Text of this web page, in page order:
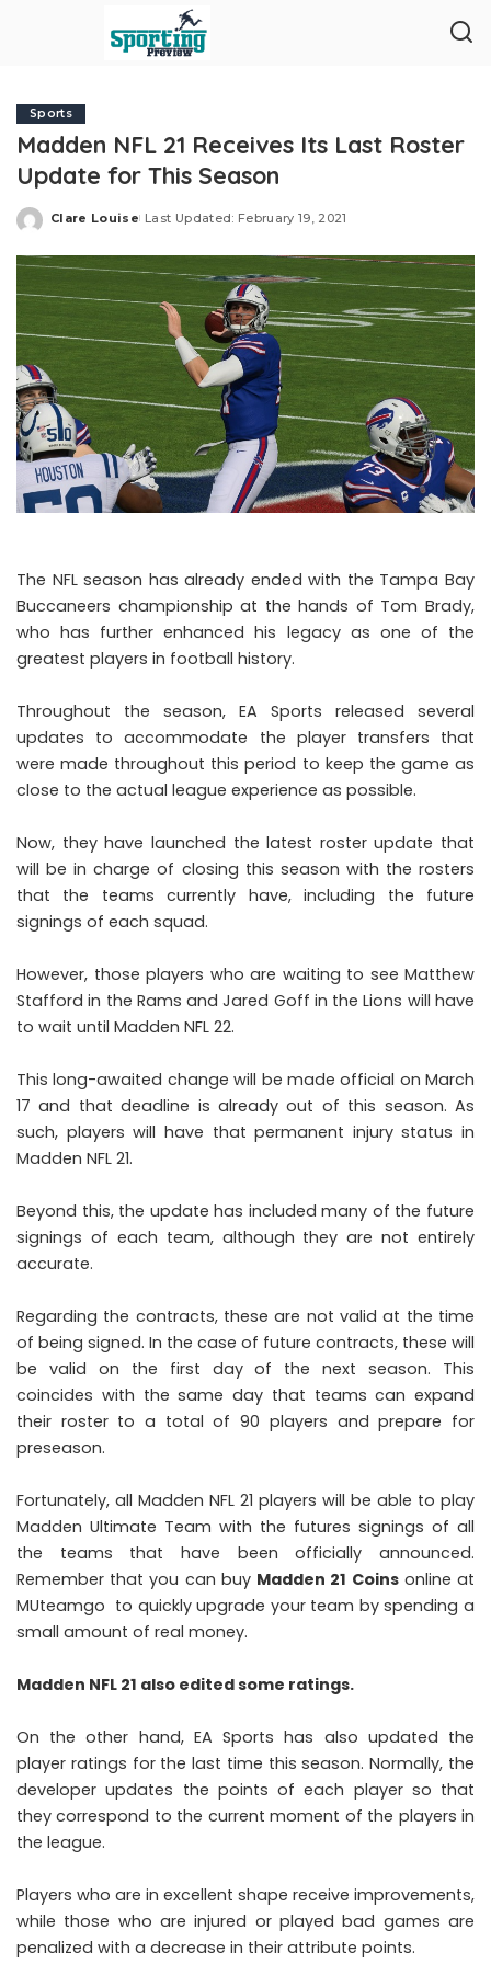
Sports
Madden NFL 21 Receives Its Last Roster
Update for This Season
Posted
Clare Louise Last Updated: February 19, 2021
The NFL season has already ended with the Tampa Bay
Buccaneers championship at the hands of Tom Brady,
who has further enhanced his legacy as one of the
greatest players in football history.
Throughout the season, EA Sports released several
updates to accommodate the player transfers that
were made throughout this period to keep the game as
close to the actual league experience as possible.
Now, they have launched the latest roster update that
will be in charge of closing this season with the rosters
that the teams currently have, including the future
signings of each squad.
However, those players who are waiting to see Matthew
Stafford in the Rams and Jared Goff in the Lions will have
to wait until Madden NFL 22.
This long-awaited change will be made official on March
17 and that deadline is already out of this season. As
such, players will have that permanent injury status in
Madden NFL 21.
Beyond this, the update has included many of the future
signings of each team, although they are not entirely
accurate.
Regarding the contracts, these are not valid at the time
of being signed. In the case of future contracts, these will
be valid on the first day of the next season. This
coincides with the same day that teams can expand
their roster to a total of 90 players and prepare for
preseason.
Fortunately, all Madden NFL 21 players will be able to play
Madden Ultimate Team with the futures signings of all
the teams that have been officially announced.
Remember that you can buy Madden 21 Coinsonline at
MUteamgo to quickly upgrade your team by spending a
small amount of real money.
Madden NFL 21 also edited some ratings.
On the other hand, EA Sports has also updated the
player ratings for the last time this season. Normally, the
developer updates the points of each player so that
they correspond to the current moment of the players in
the league.
Players who are in excellent shape receive improvements,
while those who are injured or played bad games are
penalized with a decrease in their attribute points.